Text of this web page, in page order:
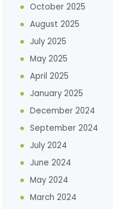
October 2025
August 2025
July 2025
May 2025
April 2025
January 2025
December 2024
September 2024
July 2024
June 2024
May 2024
March 2024